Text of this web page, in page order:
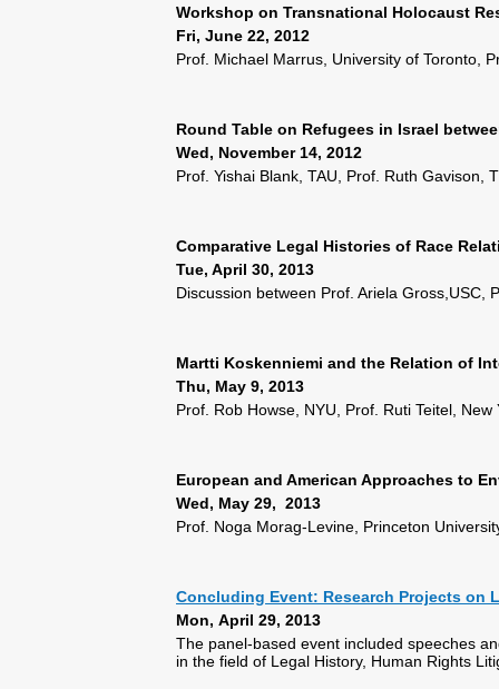
Workshop on Transnational Holocaust
Fri, June 22, 2012
Prof. Michael Marrus, University of Toronto,
Round Table on Refugees in Israel
Wed, November 14, 2012
Prof. Yishai Blank, TAU, Prof. Ruth Gavison,
Comparative Legal Histories of Race
Tue, April 30, 2013
Discussion between Prof. Ariela Gross,USC,
Martti Koskenniemi and the Relation of
Thu, May 9, 2013
Prof. Rob Howse, NYU, Prof. Ruti Teitel, New
European and American Approaches to
Wed, May 29, 2013
Prof. Noga Morag-Levine, Princeton
Concluding Event: Research Projects on
Mon, April 29, 2013
The panel-based event included speeches
in the field of Legal History, Human Rights